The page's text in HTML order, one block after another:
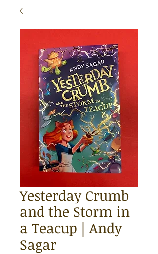
Yesterday Crumb
and the Storm in
a Teacup | Andy
Sagar